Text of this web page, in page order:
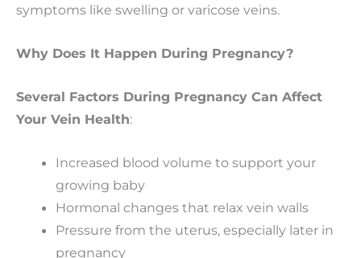
symptoms like swelling or varicose veins.
Why Does It Happen During Pregnancy?
Several Factors During Pregnancy Can Affect
Your Vein Health:
Increased blood volume to support your
growing baby
Hormonal changes that relax vein walls
Pressure from the uterus, especially later in
pregnancy